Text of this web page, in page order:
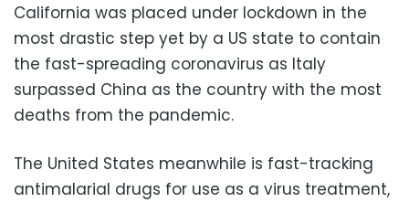
California was placed under lockdown in the
most drastic step yet by a US state to contain
the fast-spreading coronavirus as Italy
surpassed China as the country with the most
deaths from the pandemic.
The United States meanwhile is fast-tracking
antimalarial drugs for use as a virus treatment,